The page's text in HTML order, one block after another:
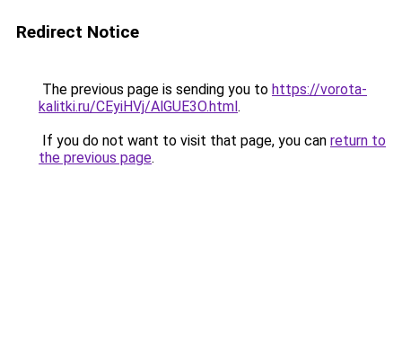
Redirect Notice
The previous page is sending you to https://vorota-
kalitki.ru/CEyiHVj/AlGUE3O.html.
If you do not want to visit that page, you can return to
the previous page.